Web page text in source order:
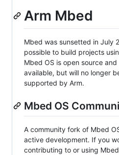
Arm Mbed
Mbed was sunsetted in July
possible to build projects
Mbed OS is open source
available, but will no longer
supported by Arm.
Mbed OS
A community fork of Mbed
active development. If you
contributing to or using